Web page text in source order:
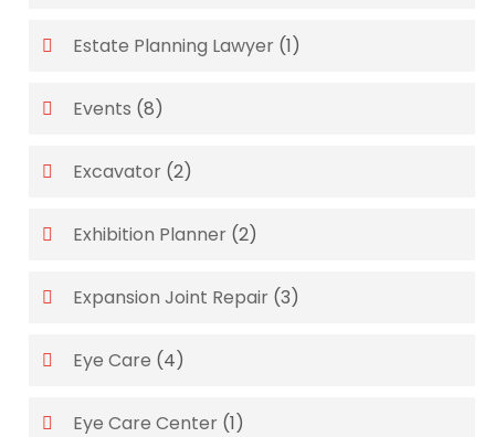
Estate Planning Lawyer (1)
Events (8)
Excavator (2)
Exhibition Planner (2)
Expansion Joint Repair (3)
Eye Care (4)
Eye Care Center (1)